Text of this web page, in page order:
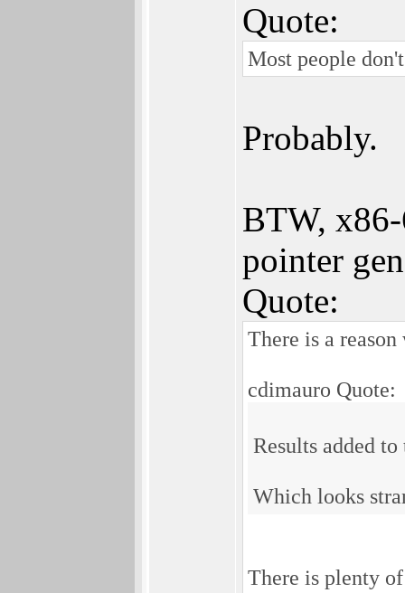
Quote:
Most people
Probably.
BTW,
pointer
Quote:
There is a
cdimauro Quote:
Results added
Which looks
There is plenty